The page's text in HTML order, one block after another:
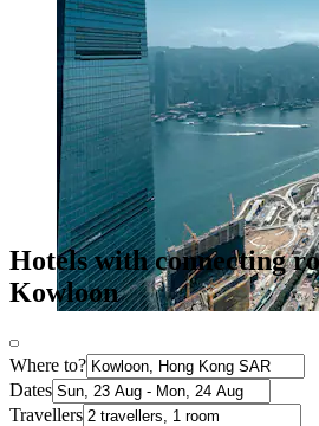
Hotels with connecting
Kowloon
Where to?
Dates
Travellers